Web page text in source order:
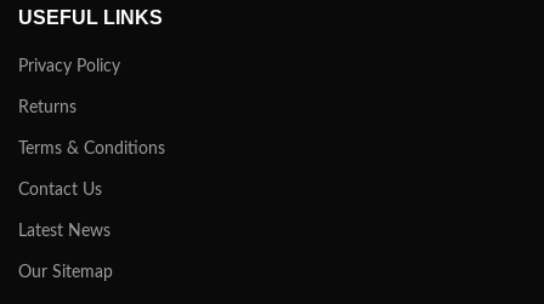
USEFUL LINKS
Privacy Policy
Returns
Terms & Conditions
Contact Us
Latest News
Our Sitemap